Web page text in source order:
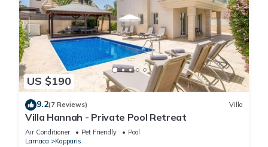
US $190
9.2(7 Reviews) Villa
Villa Hannah - Private Pool Retreat
Air Conditioner Pet Friendly
Pool
Larnaca
Kapparis